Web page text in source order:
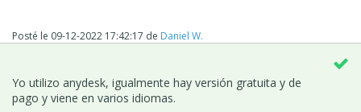
Posté le 09-12-2022 17:42:17 de Daniel W.
Yo utilizo anydesk, igualmente hay versión gratuita y de
pago y viene en varios idiomas.